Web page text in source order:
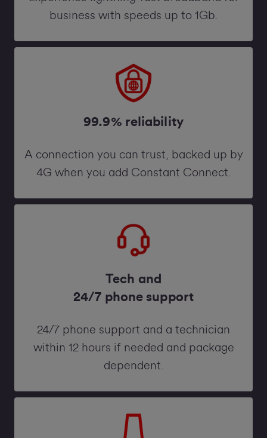
business with speeds up to 1Gb.
99.9% reliability
A connection you can trust, backed up by
4G when you add Constant Connect.
Tech and
24/7 phone support
24/7 phone support and a technician
within 12 hours if needed and package
dependent.